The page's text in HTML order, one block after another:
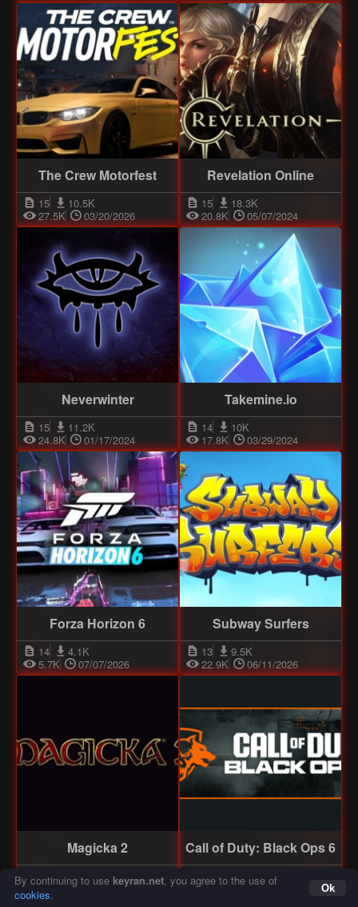
The Crew Motorfest
15
10.5K
27.5K
03/20/2026
Revelation Online
15
18.3K
20.8K
05/07/2024
Neverwinter
15
11.2K
24.8K
01/17/2024
Takemine.io
14
10K
17.8K
03/29/2024
Forza Horizon 6
14
4.1K
5.7K
07/07/2026
Subway Surfers
13
9.5K
22.9K
06/11/2026
Magicka 2
13
12.3K
19.6K
06/11/2024
Call of Duty: Black Ops 6
9.3K
19.2K
06/18/2025